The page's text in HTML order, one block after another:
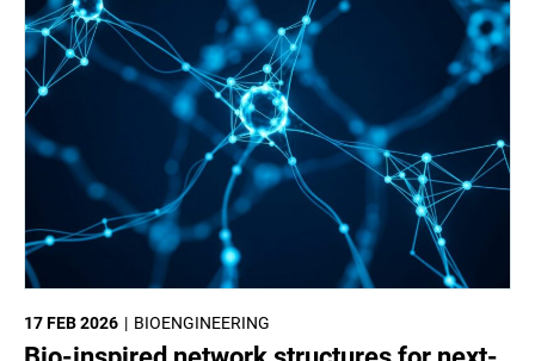
BIOENGINEERING
17 FEB 2026